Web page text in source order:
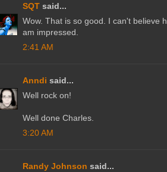
SQT said...
Wow. That is so good. I can't believe
am impressed.
2:41 AM
Anndi said...
Well rock on!
Well done Charles.
3:20 AM
Randy Johnson said...